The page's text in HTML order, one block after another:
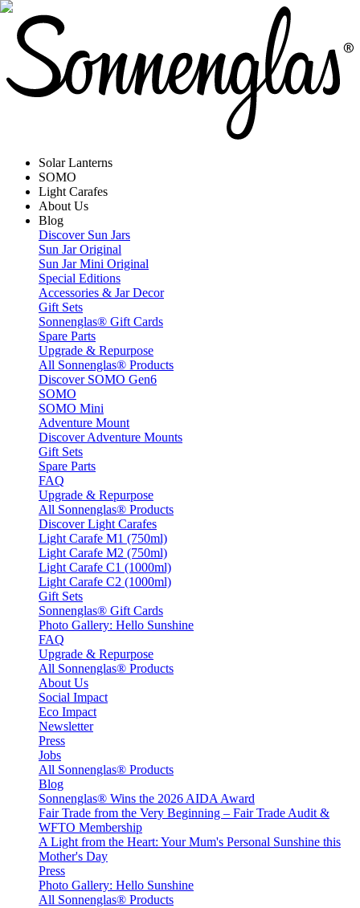
Solar Lanterns
SOMO
Light Carafes
About Us
Blog
Discover Sun Jars
Sun Jar Original
Sun Jar Mini Original
Special Editions
Accessories & Jar Decor
Gift Sets
Sonnenglas® Gift Cards
Spare Parts
Upgrade & Repurpose
All Sonnenglas® Products
Discover SOMO Gen6
SOMO
SOMO Mini
Adventure Mount
Discover Adventure Mounts
Gift Sets
Spare Parts
FAQ
Upgrade & Repurpose
All Sonnenglas® Products
Discover Light Carafes
Light Carafe M1 (750ml)
Light Carafe M2 (750ml)
Light Carafe C1 (1000ml)
Light Carafe C2 (1000ml)
Gift Sets
Sonnenglas® Gift Cards
Photo Gallery: Hello Sunshine
FAQ
Upgrade & Repurpose
All Sonnenglas® Products
About Us
Social Impact
Eco Impact
Newsletter
Press
Jobs
All Sonnenglas® Products
Blog
Sonnenglas® Wins the 2026 AIDA Award
Fair Trade from the Very Beginning – Fair Trade Audit &
WFTO Membership
A Light from the Heart: Your Mum's Personal Sunshine this
Mother's Day
Press
Photo Gallery: Hello Sunshine
All Sonnenglas® Products